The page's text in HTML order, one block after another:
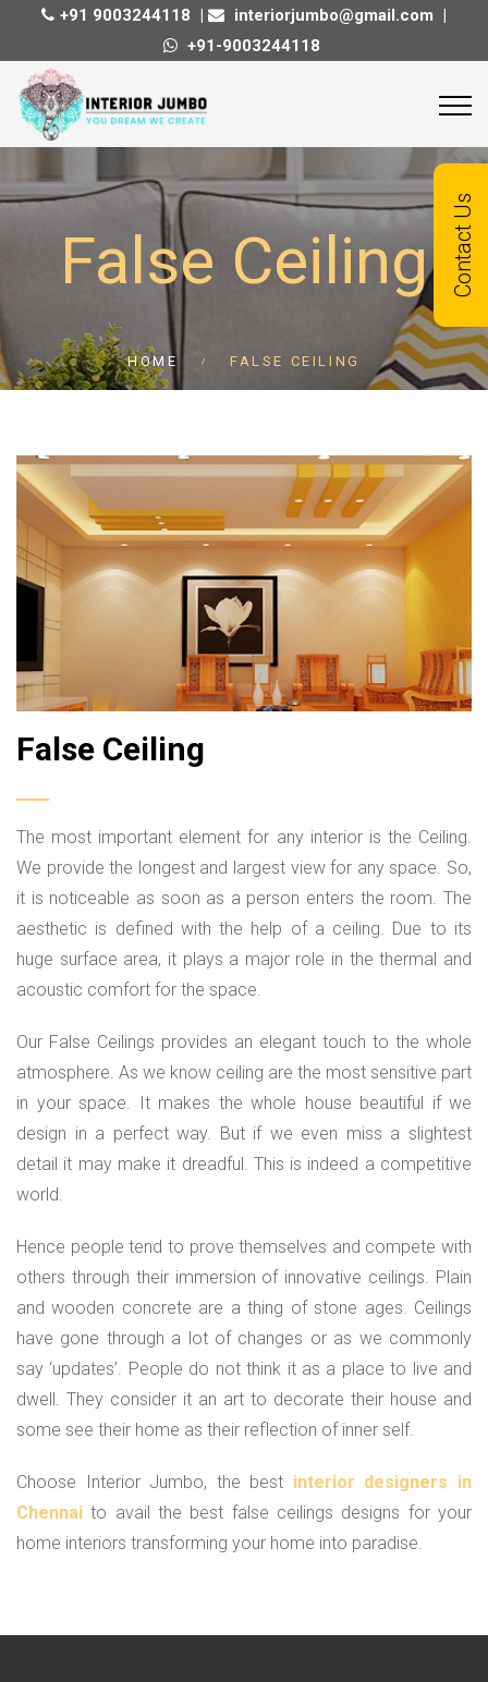
+91 9003244118 | interiorjumbo@gmail.com |
+91-9003244118
False Ceiling
HOME FALSE CEILING
False Ceiling
The most important element for any interior is the Ceiling.
We provide the longest and largest view for any space. So,
it is noticeable as soon as a person enters the room. The
aesthetic is defined with the help of a ceiling. Due to its
huge surface area, it plays a major role in the thermal and
acoustic comfort for the space.
Our False Ceilings provides an elegant touch to the whole
atmosphere. As we know ceiling are the most sensitive part
in your space. It makes the whole house beautiful if we
design in a perfect way. But if we even miss a slightest
detail it may make it dreadful. This is indeed a competitive
world.
Hence people tend to prove themselves and compete with
others through their immersion of innovative ceilings. Plain
and wooden concrete are a thing of stone ages. Ceilings
have gone through a lot of changes or as we commonly
say ‘updates’. People do not think it as a place to live and
dwell. They consider it an art to decorate their house and
some see their home as their reflection of inner self.
Choose Interior Jumbo, the best interior designers in
Chennai to avail the best false ceilings designs for your
home interiors transforming your home into paradise.
Contact Us
Quick Contact
Contact us today, and get reply with in
24 hours!
SUBMIT